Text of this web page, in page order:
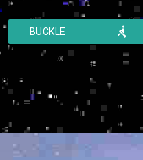
ic_rowing
BUCKLE
UP